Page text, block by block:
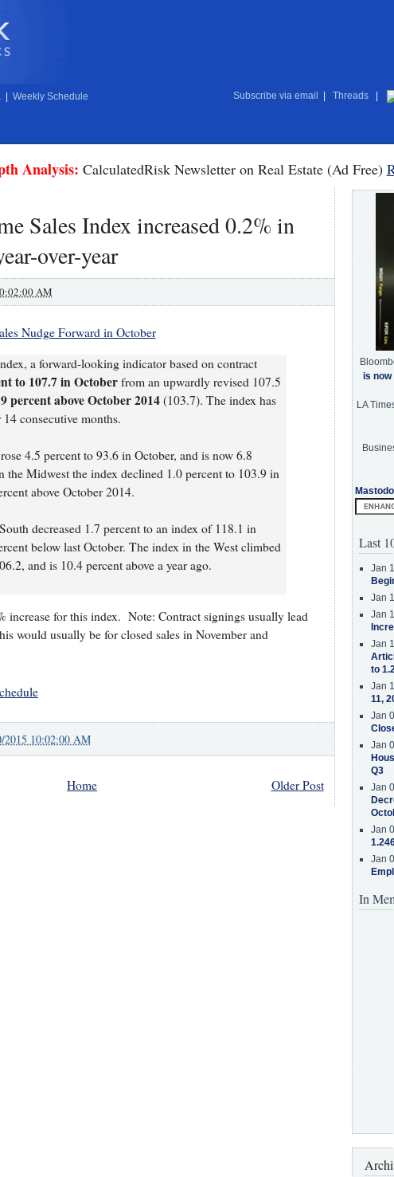
Weekly Schedule Subscribe via email Threads
Analysis: CalculatedRisk Newsletter on Real Estate (Ad Free)
Sales Index increased 0.2% in
over-year
AM
Nudge Forward in October
a forward-looking indicator based on contract
to 107.7 in Octoberfrom an upwardly revised 107.5
percent above October 2014(103.7). The index has
14 consecutive months.
4.5 percent to 93.6 in October, and is now 6.8
the Midwest the index declined 1.0 percent to 103.9 in
above October 2014.
decreased 1.7 percent to an index of 118.1 in
below last October. The index in the West climbed
and is 10.4 percent above a year ago.
increase for this index. Note: Contract signings usually lead
would usually be for closed sales in November and
2015 10:02:00 AM
Older Post
Home
is
LA
Last
Jan
Jan
Jan
Jan
to
Jan
11,
Jan
Jan
Q3
Jan
Jan
Jan
In